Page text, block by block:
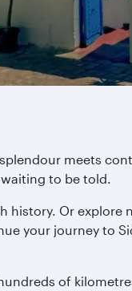
meets
to be told.
Or explore
your journey to
of